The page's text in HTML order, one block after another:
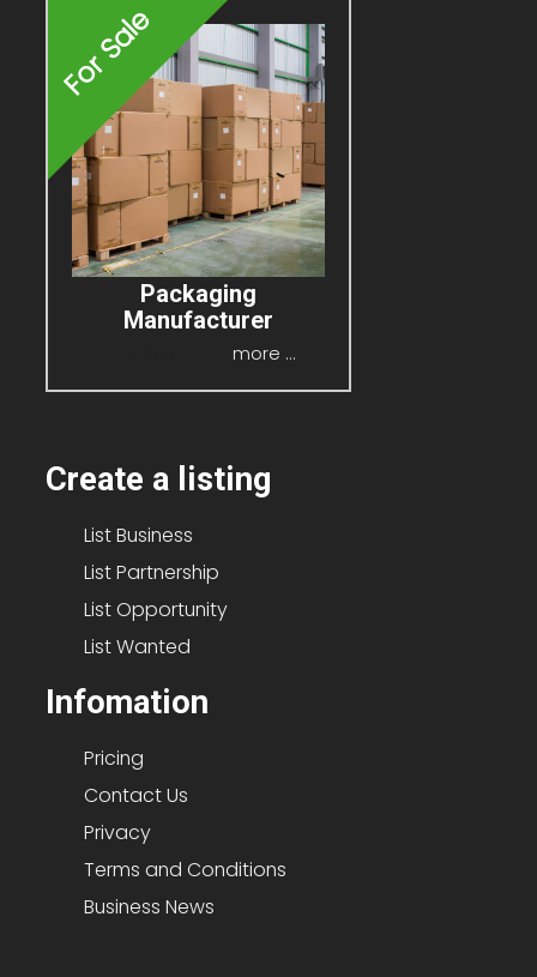
For Sale
Packaging
Manufacturer
more ...
Create a listing
List Business
List Partnership
List Opportunity
List Wanted
Infomation
Pricing
Contact Us
Privacy
Terms and Conditions
Business News